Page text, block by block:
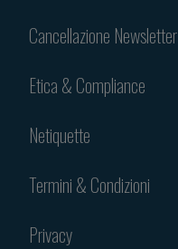
Cancellazione Newsletter
Etica & Compliance
Netiquette
Termini & Condizioni
Privacy